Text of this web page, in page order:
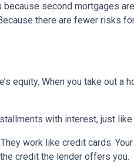
second mortgages
there are fewer risks
equity. When you take out a
with interest, just
work like credit cards.
credit the lender offers you.